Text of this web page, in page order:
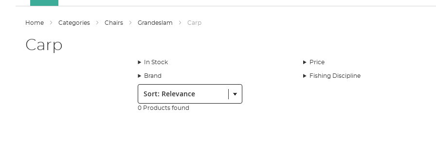
Home Categories Chairs Grandeslam Carp
Carp
In Stock Price
Brand Fishing Discipline
Sort:
0 Products found